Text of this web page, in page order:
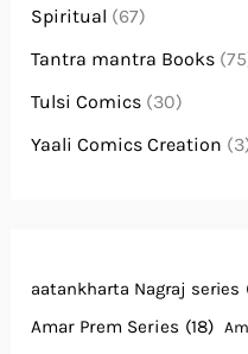
Spiritual (67)
Tantra mantra Books
Tulsi Comics (30)
Yaali Comics Creation
aatankharta Nagraj series
Amar Prem Series (18)